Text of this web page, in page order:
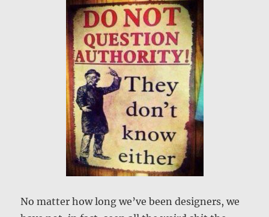
No matter how long we’ve been designers, we